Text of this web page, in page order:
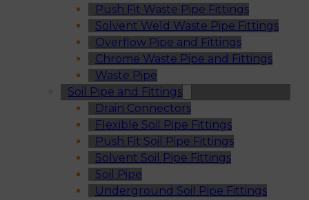
Push Fit Waste Pipe Fittings
Solvent Weld Waste Pipe Fittings
Overflow Pipe and Fittings
Chrome Waste Pipe and Fittings
Waste Pipe
Soil Pipe and Fittings
Drain Connectors
Flexible Soil Pipe Fittings
Push Fit Soil Pipe Fittings
Solvent Soil Pipe Fittings
Soil Pipe
Underground Soil Pipe Fittings